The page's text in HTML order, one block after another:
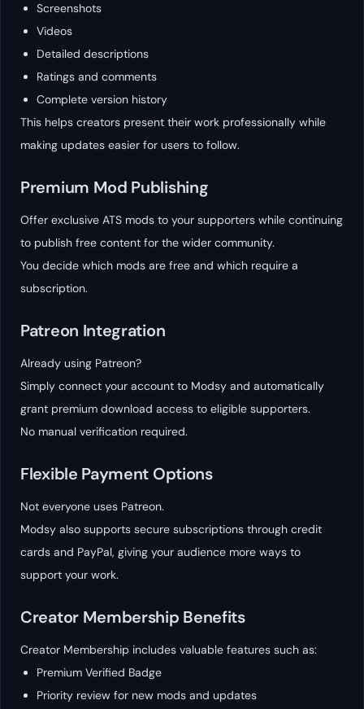
Screenshots
Videos
Detailed descriptions
Ratings and comments
Complete version history
This helps creators present their work professionally while
making updates easier for users to follow.
Premium Mod Publishing
Offer exclusive ATS mods to your supporters while continuing
to publish free content for the wider community.
You decide which mods are free and which require a
subscription.
Patreon Integration
Already using Patreon?
Simply connect your account to Modsy and automatically
grant premium download access to eligible supporters.
No manual verification required.
Flexible Payment Options
Not everyone uses Patreon.
Modsy also supports secure subscriptions through credit
cards and PayPal, giving your audience more ways to
support your work.
Creator Membership Benefits
Creator Membership includes valuable features such as:
Premium Verified Badge
Priority review for new mods and updates